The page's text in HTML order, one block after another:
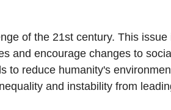
of the 21st century. This
and encourage changes to
to reduce humanity's
and instability from